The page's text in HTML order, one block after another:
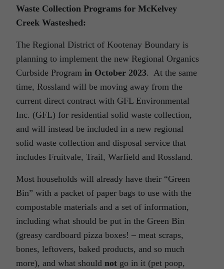
Waste Collection Programs for McKelvey
Creek Wasteshed:
The Regional District of Kootenay Boundary is
planning to implement the new Regional Organics
Curbside Program in October 2023. At the same
time, Rossland will be moving away from the
current direct contract with GFL Environmental
Inc. (GFL) for residential solid waste collection,
and will instead be included in a new regional
solid waste collection and disposal service that
includes Fruitvale, Trail, Warfield and Rossland.
Most households will already have their “Green
Bin” with a packet of paper bags to use with the
compostable materials and a set of information,
including what should be put in the Green Bin
(greasy cardboard pizza boxes! – meat scraps,
bones, leftovers, baked products, and so much
more), and what should not go in it (pet poop,